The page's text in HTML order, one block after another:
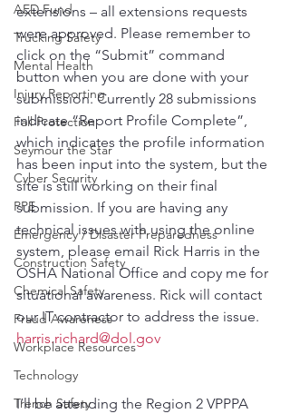
AED Fund
Trucking Safety
Mental Health
Injury Reporting
Fall Protection
Seymour the Star
Cyber Security
PPE
Emergency / Disaster Preparedness
Construction Safety
Chemical Safety
Fraud Awareness
Workplace Resources
Technology
Trench Safety
extensions – all extensions requests
were approved. Please remember to
click on the “Submit” command
button when you are done with your
submission. Currently 28 submissions
indicate “Report Profile Complete”,
which indicates the profile information
has been input into the system, but the
site is still working on their final
submission. If you are having any
technical issues with using the online
system, please email Rick Harris in the
OSHA National Office and copy me for
situational awareness. Rick will contact
our IT contractor to address the issue.
harris.richard@dol.gov
I’ll be attending the Region 2 VPPPA